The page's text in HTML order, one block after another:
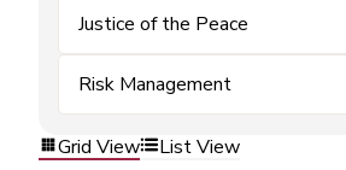
Justice of the Peace
Risk Management
Grid View List View